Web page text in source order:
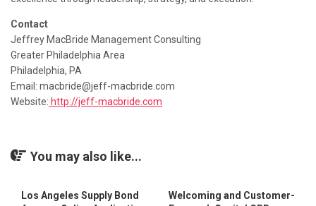
Contact
Jeffrey MacBride Management Consulting
Greater Philadelphia Area
Philadelphia, PA
Email: macbride@jeff-macbride.com
Website: http://jeff-macbride.com
You may also like...
Los Angeles Supply Bond
Welcoming and Customer-